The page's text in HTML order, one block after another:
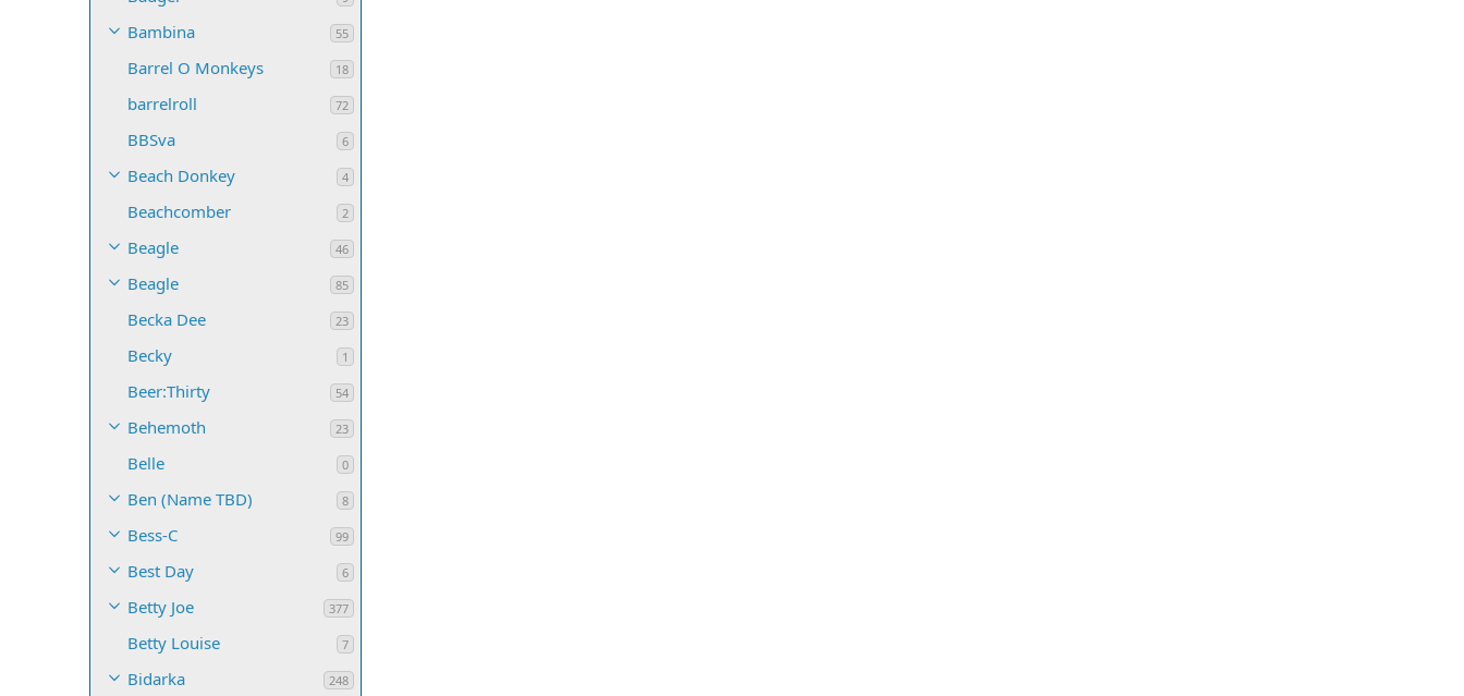
Bambina 55
Barrel O Monkeys 18
barrelroll 72
BBSva 6
Beach Donkey 4
Beachcomber 2
Beagle 46
Beagle 85
Becka Dee 23
Becky 1
Beer:Thirty 54
Behemoth 23
Belle 0
Ben (Name TBD) 8
Bess-C 99
Best Day 6
Betty Joe 377
Betty Louise 7
Bidarka 248